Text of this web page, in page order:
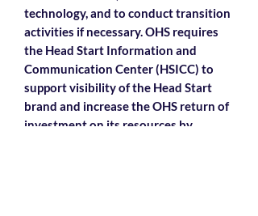
technology, and to conduct transition
activities if necessary. OHS requires
the Head Start Information and
Communication Center (HSICC) to
support visibility of the Head Start
brand and increase the OHS return of
investment on its resources by